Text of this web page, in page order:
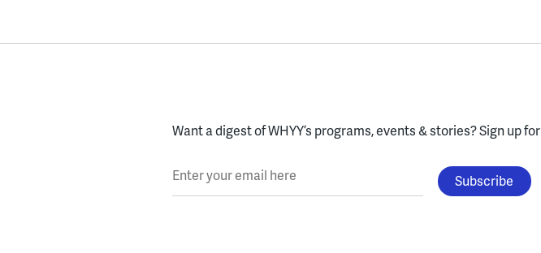
Want a digest of WHYY’s programs, events & stories?Sign up
Enter your email here